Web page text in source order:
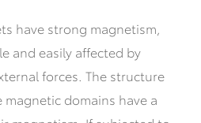
have strong magnetism,
and easily affected by
forces. The structure
domains have a